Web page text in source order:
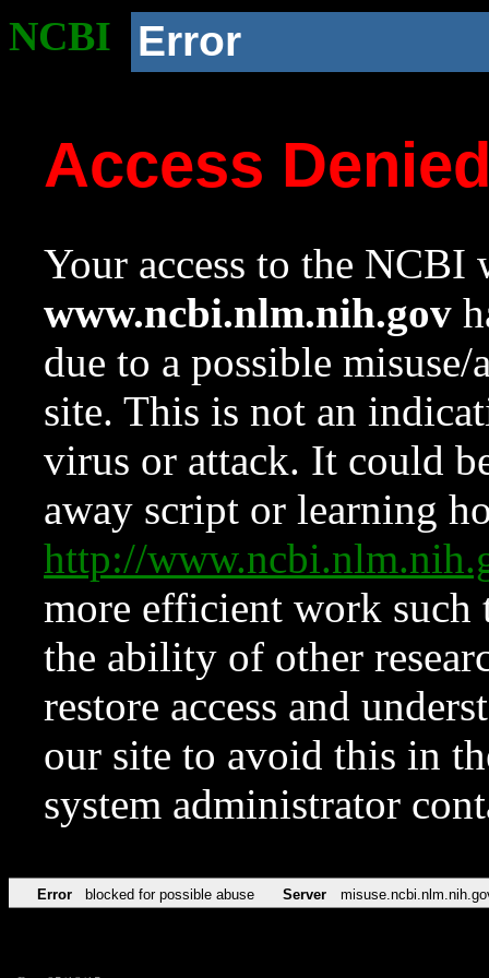
NCBI Error
Access
Your access to the NCBI
www.ncbi.nlm.nih.gov
due to a possible
site. This is not an
virus or attack. It could
away script or learning
http://
more efficient work such
the ability of other
restore access and
our site to avoid this in
system administrator
Error blocked for possible abuse Server